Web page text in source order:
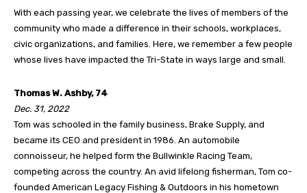
With each passing year, we celebrate the lives of members of the
community who made a difference in their schools, workplaces,
civic organizations, and families. Here, we remember a few people
whose lives have impacted the Tri-State in ways large and small.
Thomas W. Ashby, 74
Dec. 31, 2022
Tom was schooled in the family business, Brake Supply, and
became its CEO and president in 1986. An automobile
connoisseur, he helped form the Bullwinkle Racing Team,
competing across the country. An avid lifelong fisherman, Tom co-
founded American Legacy Fishing & Outdoors in his hometown